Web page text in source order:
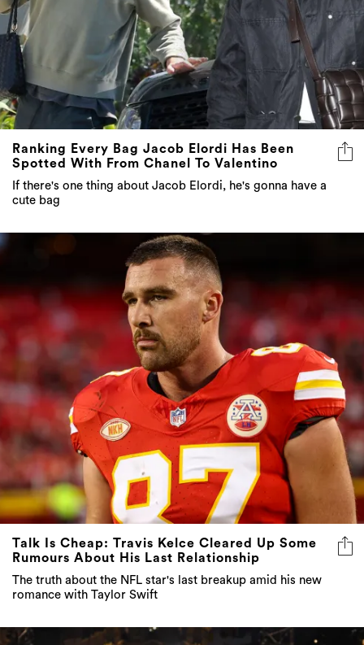
Ranking Every Bag Jacob Elordi Has Been
Spotted With From Chanel To Valentino
If there's one thing about Jacob Elordi, he's gonna have a
cute bag
Talk Is Cheap: Travis Kelce Cleared Up Some
Rumours About His Last Relationship
The truth about the NFL star's last breakup amid his new
romance with Taylor Swift